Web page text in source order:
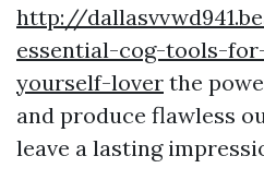
http://
essential-cog-tools-
yourself-lover the
and produce flawless
leave a lasting